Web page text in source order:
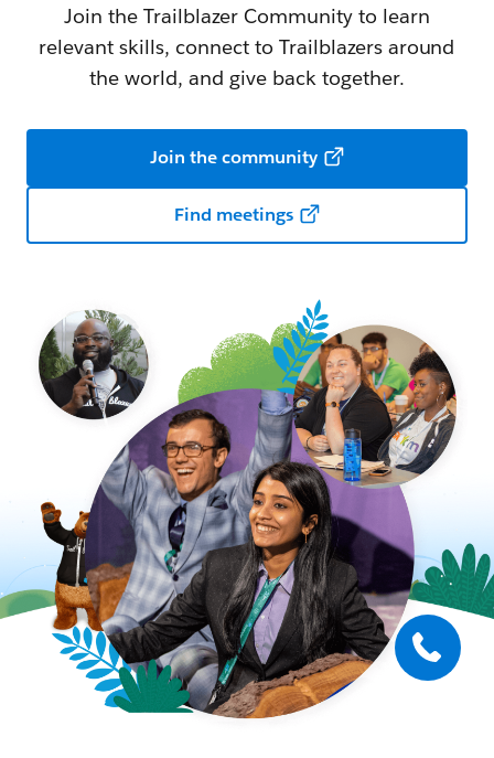
Join the Trailblazer Community to learn
relevant skills, connect to Trailblazers around
the world, and give back together.
Join the community
Find meetings